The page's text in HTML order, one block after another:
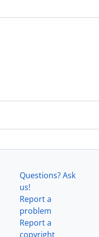
Questions? Ask
us!
Report a
problem
Report a
copyright